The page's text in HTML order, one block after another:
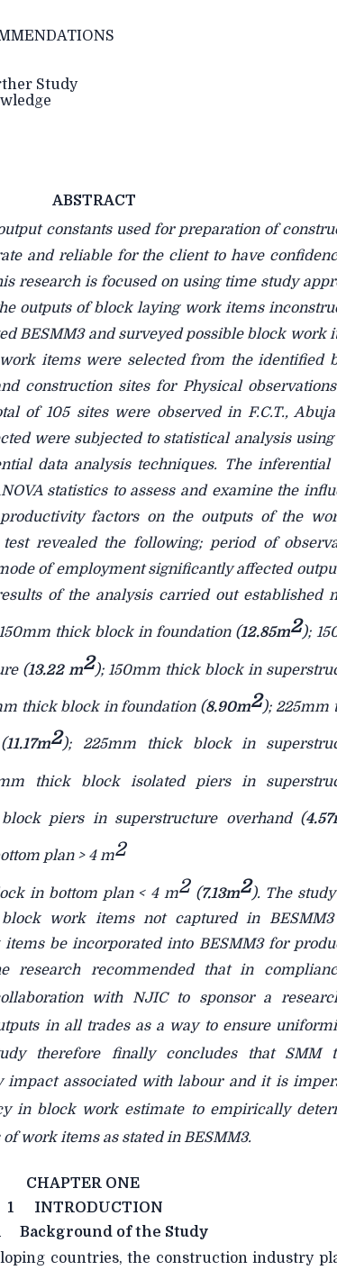
Study
ABSTRACT
constants used for preparation of
and reliable for the client to have
research is focused on using time study
outputs of block laying work items
BESMM3 and surveyed possible block work
items were selected from the identified
construction sites for Physical
of 105 sites were observed in F.C.T.,
were subjected to statistical analysis using
data analysis techniques. The inferential
statistics to assess and examine the
factors on the outputs of the
revealed the following; period of
of employment significantly affected
of the analysis carried out established
thick block in foundation (12.85m2);
(13.22 m2); 150mm thick block in
thick block in foundation (8.90m2); 225mm
11.17m2); 225mm thick block in
thick block isolated piers in
piers in superstructure overhand (
plan > 4 m2
in bottom plan < 4 m2(7.13m2). The
work items not captured in
items be incorporated into BESMM3 for
researchrecommended that in
with NJIC to sponsor a
in all trades as a way to ensure
therefore finally concludes that SMM
impact associated with labour and it is
in block work estimate to empirically
work items as stated in BESMM3.
CHAPTER ONE
1
INTRODUCTION
Background of the Study
countries, the construction industry